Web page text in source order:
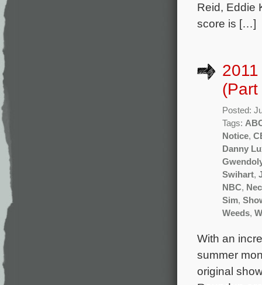
Reid, Eddie
score is […]
(Part
Posted:
Tags:
Notice,
Danny
Swihart,
NBC,
Sim,
Weeds,
With an
summer
original